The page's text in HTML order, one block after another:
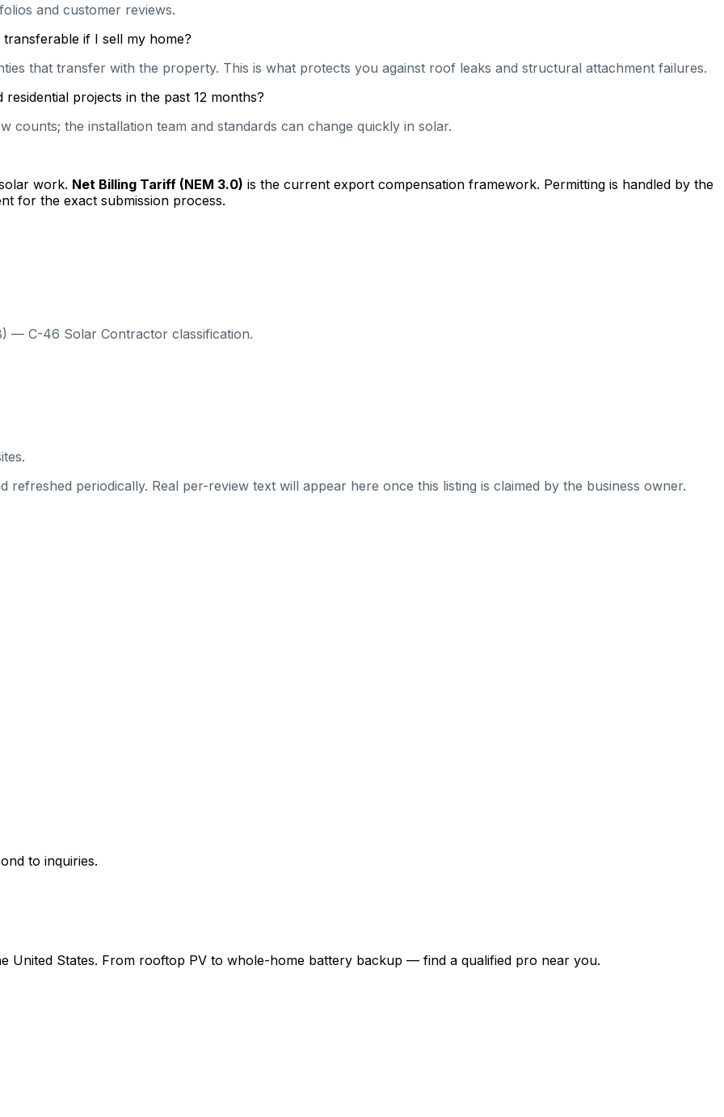
and customer reviews.
if I sell my home?
that transfer with the property. This is what protects you against roof leaks and structural attachment failures.
projects in the past 12 months?
counts; the installation team and standards can change quickly in solar.
work. Net Billing Tariff (NEM 3.0) is the current export compensation framework. Permitting is handled by the
for the exact submission process.
— C-46 Solar Contractor classification.
refreshed periodically. Real per-review text will appear here once this listing is claimed by the business owner.
to inquiries.
United States. From rooftop PV to whole-home battery backup — find a qualified pro near you.